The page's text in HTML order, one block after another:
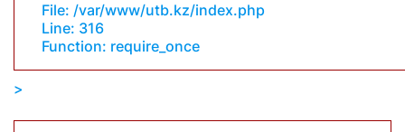
File: /var/www/utb.kz/index.php
Line: 316
Function: require_once